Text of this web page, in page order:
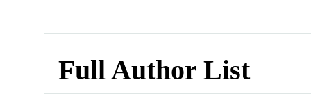
Full Author List